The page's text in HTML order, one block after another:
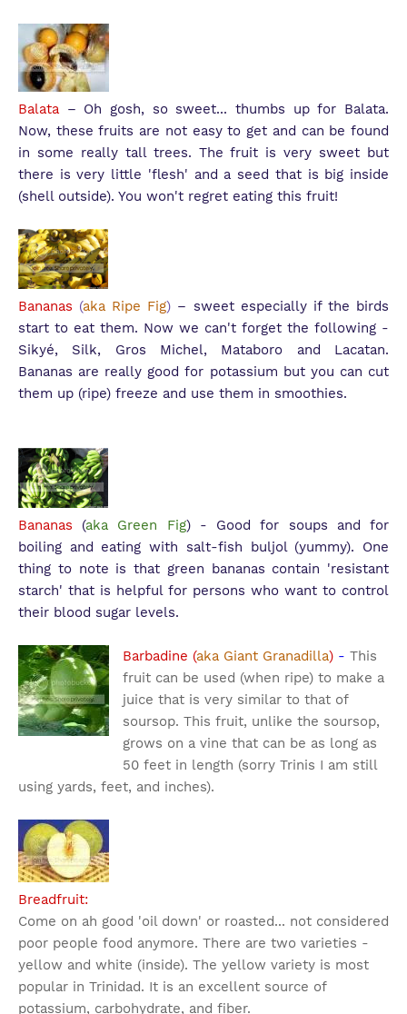
Balata – Oh gosh, so sweet... thumbs up for Balata.
Now, these fruits are not easy to get and can be found
in some really tall trees. The fruit is very sweet but
there is very little 'flesh' and a seed that is big inside
(shell outside). You won't regret eating this fruit!
Bananas (aka Ripe Fig) – sweet especially if the birds
start to eat them. Now we can't forget the following -
Sikyé, Silk, Gros Michel, Mataboro and Lacatan.
Bananas are really good for potassium but you can cut
them up (ripe) freeze and use them in smoothies.
Bananas (aka Green Fig) - Good for soups and for
boiling and eating with salt-fish buljol (yummy). One
thing to note is that green bananas contain 'resistant
starch' that is helpful for persons who want to control
their blood sugar levels.
Barbadine (aka Giant Granadilla) - This
fruit can be used (when ripe) to make a
juice that is very similar to that of
soursop. This fruit, unlike the soursop,
grows on a vine that can be as long as
50 feet in length (sorry Trinis I am still
using yards, feet, and inches).
Breadfruit:
Come on ah good 'oil down' or roasted... not considered
poor people food anymore. There are two varieties -
yellow and white (inside). The yellow variety is most
popular in Trinidad. It is an excellent source of
potassium, carbohydrate, and fiber.